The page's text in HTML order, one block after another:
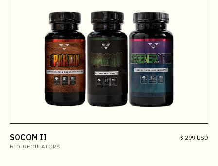
SOCOM II
$ 299 USD
BIO-REGULATORS